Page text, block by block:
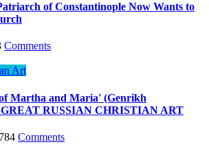
of Constantinople Now Wants to
Comments
Art
Martha and Maria' (Genrikh
GREAT RUSSIAN CHRISTIAN ART
784 Comments